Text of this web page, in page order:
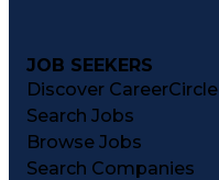
JOB SEEKERS
Discover CareerCircle
Search Jobs
Browse Jobs
Search Companies